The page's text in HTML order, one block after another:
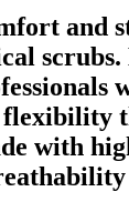
and
scrubs.
with